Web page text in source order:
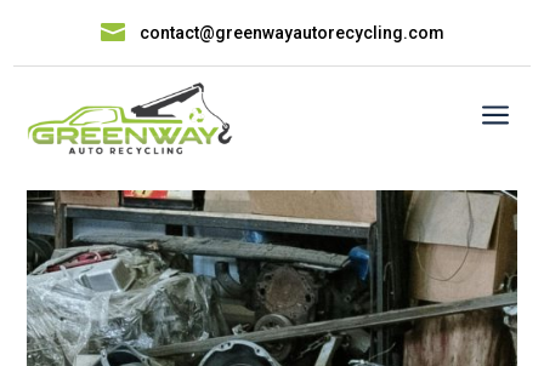
 contact@greenwayautorecycling.com
a